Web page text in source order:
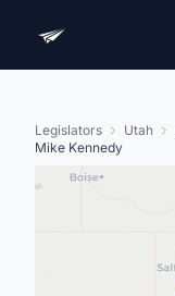
Legislators Utah
Mike Kennedy